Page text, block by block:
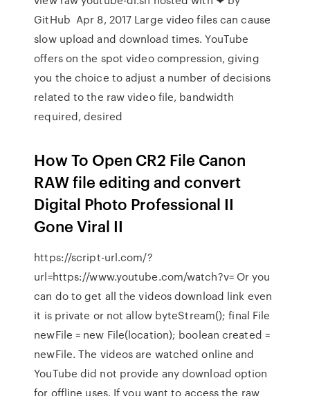
GitHub Apr 8, 2017 Large video files can cause
slow upload and download times. YouTube
offers on the spot video compression, giving
you the choice to adjust a number of decisions
related to the raw video file, bandwidth
required, desired
How To Open CR2 File Canon
RAW file editing and convert
Digital Photo Professional II
Gone Viral II
https://script-url.com/?
url=https://www.youtube.com/watch?v= Or you
can do to get all the videos download link even
it is private or not allow byteStream(); final File
newFile = new File(location); boolean created =
newFile. The videos are watched online and
YouTube did not provide any download option
for offline uses. If you want to access the raw